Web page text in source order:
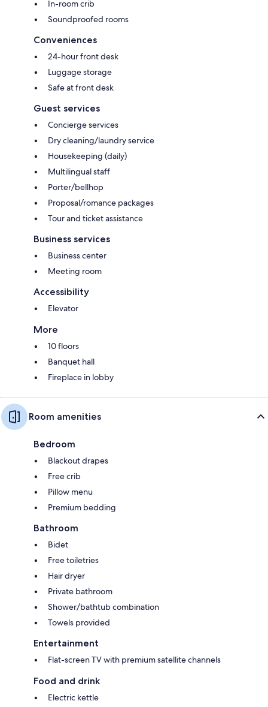
In-room crib
Soundproofed rooms
Conveniences
24-hour front desk
Luggage storage
Safe at front desk
Guest services
Concierge services
Dry cleaning/laundry service
Housekeeping (daily)
Multilingual staff
Porter/bellhop
Proposal/romance packages
Tour and ticket assistance
Business services
Business center
Meeting room
Accessibility
Elevator
More
10 floors
Banquet hall
Fireplace in lobby
Room amenities
Bedroom
Blackout drapes
Free crib
Pillow menu
Premium bedding
Bathroom
Bidet
Free toiletries
Hair dryer
Private bathroom
Shower/bathtub combination
Towels provided
Entertainment
Flat-screen TV with premium satellite channels
Food and drink
Electric kettle